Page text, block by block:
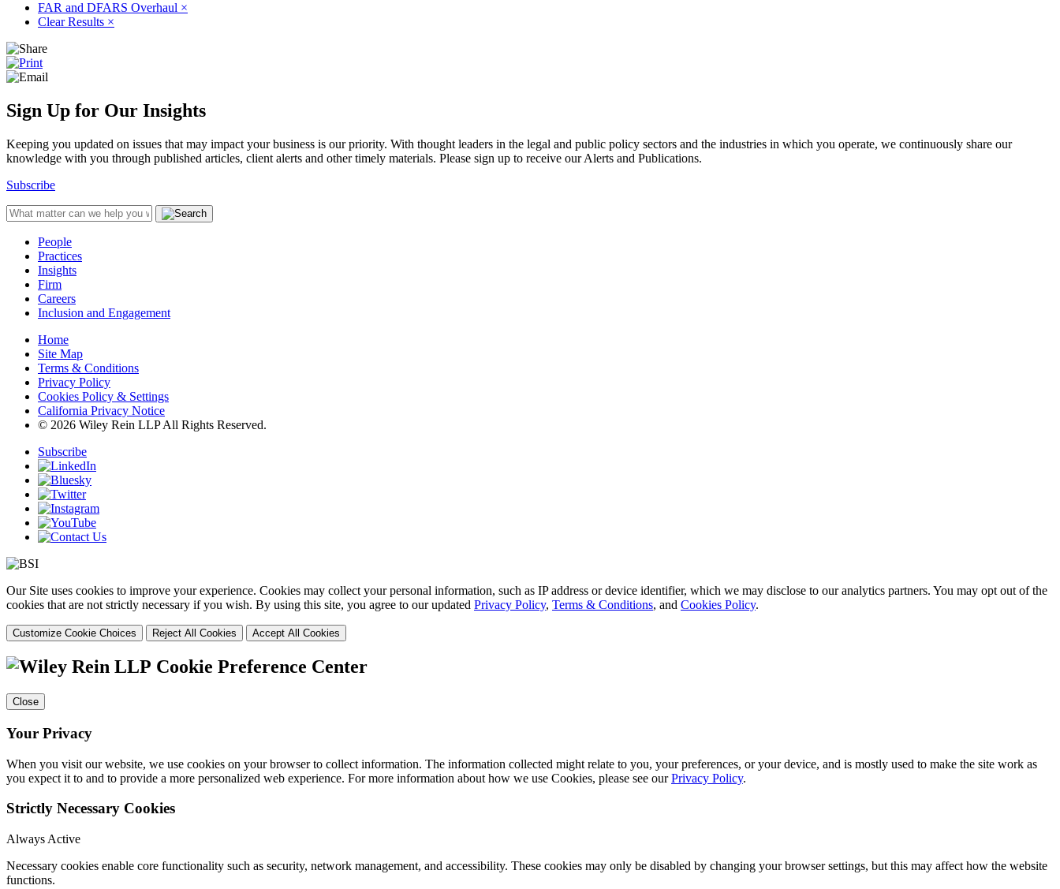
FAR and DFARS Overhaul ×
Clear Results ×
Sign Up for Our Insights
Keeping you updated on issues that may impact your business is our priority. With thought leaders in the legal and public policy sectors and the industries in which you operate, we continuously share our
knowledge with you through published articles, client alerts and other timely materials. Please sign up to receive our Alerts and Publications.
Subscribe
People
Practices
Insights
Firm
Careers
Inclusion and Engagement
Home
Site Map
Terms & Conditions
Privacy Policy
Cookies Policy & Settings
California Privacy Notice
© 2026 Wiley Rein LLP All Rights Reserved.
Subscribe
Our Site uses cookies to improve your experience. Cookies may collect your personal information, such as IP address or device identifier, which we may disclose to our analytics partners. You may opt out of the
cookies that are not strictly necessary if you wish. By using this site, you agree to our updated Privacy Policy, Terms & Conditions, and Cookies Policy.
Customize Cookie Choices Reject All Cookies Accept All Cookies
Cookie Preference Center
Close
Your Privacy
When you visit our website, we use cookies on your browser to collect information. The information collected might relate to you, your preferences, or your device, and is mostly used to make the site work as
you expect it to and to provide a more personalized web experience. For more information about how we use Cookies, please see ourPrivacy Policy.
Strictly Necessary Cookies
Always Active
Necessary cookies enable core functionality such as security, network management, and accessibility. These cookies may only be disabled by changing your browser settings, but this may affect how the website
functions.